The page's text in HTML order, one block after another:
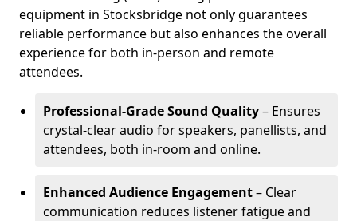
equipment in Stocksbridge not only guarantees
reliable performance but also enhances the overall
experience for both in-person and remote
attendees.
Professional-Grade Sound Quality– Ensures
crystal-clear audio for speakers, panellists, and
attendees, both in-room and online.
Enhanced Audience Engagement– Clear
communication reduces listener fatigue and